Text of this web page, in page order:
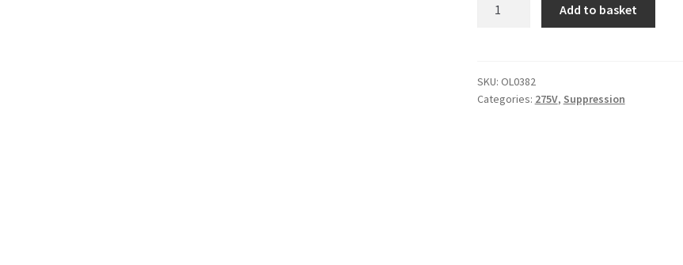
0.22uf
275V
Add to basket
SKU: OL0382
Categories: 275V, Suppression